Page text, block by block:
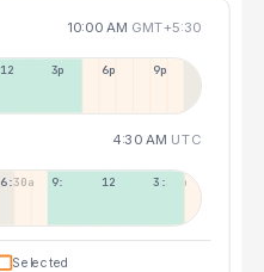
10:00 AM GMT+5:30
12p 3p 6p 9p
4:30 AM UTC
6:30a 9:30a 12:30p 3:30p
Selected